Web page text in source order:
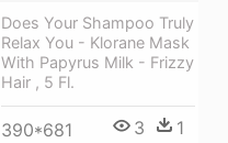
Does Your Shampoo Truly
Relax You - Klorane Mask
With Papyrus Milk - Frizzy
Hair , 5 Fl.
390*681 3 1